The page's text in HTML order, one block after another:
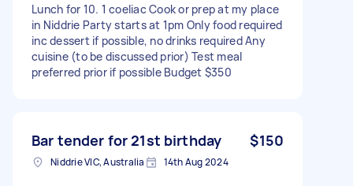
Lunch for 10. 1 coeliac Cook or prep at my place
in Niddrie Party starts at 1pm Only food required
inc dessert if possible, no drinks required Any
cuisine (to be discussed prior) Test meal
preferred prior if possible Budget $350
Bar tender for 21st birthday $150
Niddrie VIC, Australia 14th Aug 2024